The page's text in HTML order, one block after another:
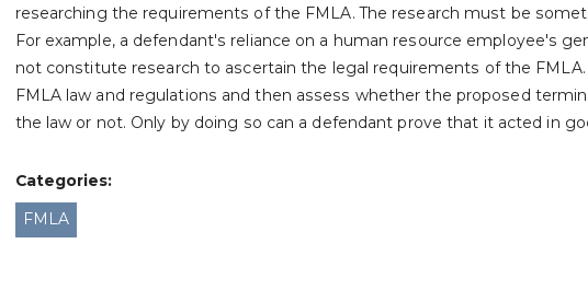
researching the requirements of the FMLA. The research must be
For example, a defendant's reliance on a human resource employee's
not constitute research to ascertain the legal requirements of the
FMLA law and regulations and then assess whether the proposed
the law or not. Only by doing so can a defendant prove that it acted in
Categories:
FMLA